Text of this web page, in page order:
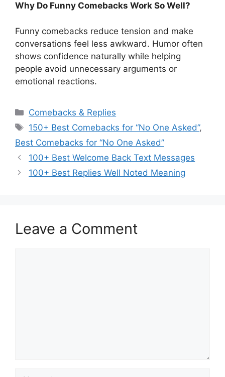
Why Do Funny Comebacks Work So Well?
Funny comebacks reduce tension and make
conversations feel less awkward. Humor often
shows confidence naturally while helping
people avoid unnecessary arguments or
emotional reactions.
Categories
Comebacks & Replies
Tags
150+ Best Comebacks for “No One Asked”,
Best Comebacks for “No One Asked”
100+ Best Welcome Back Text Messages
100+ Best Replies Well Noted Meaning
Leave a Comment